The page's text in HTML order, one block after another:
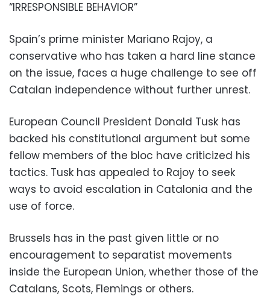
“IRRESPONSIBLE BEHAVIOR”
Spain’s prime minister Mariano Rajoy, a
conservative who has taken a hard line stance
on the issue, faces a huge challenge to see off
Catalan independence without further unrest.
European Council President Donald Tusk has
backed his constitutional argument but some
fellow members of the bloc have criticized his
tactics. Tusk has appealed to Rajoy to seek
ways to avoid escalation in Catalonia and the
use of force.
Brussels has in the past given little or no
encouragement to separatist movements
inside the European Union, whether those of the
Catalans, Scots, Flemings or others.